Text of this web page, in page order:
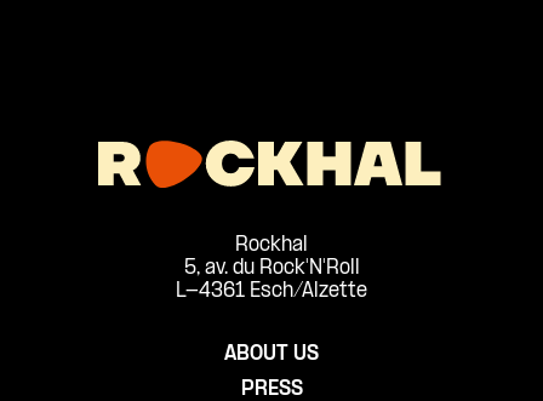
Rockhal
5, av. du Rock'N'Roll
L-4361 Esch/Alzette
ABOUT US
PRESS